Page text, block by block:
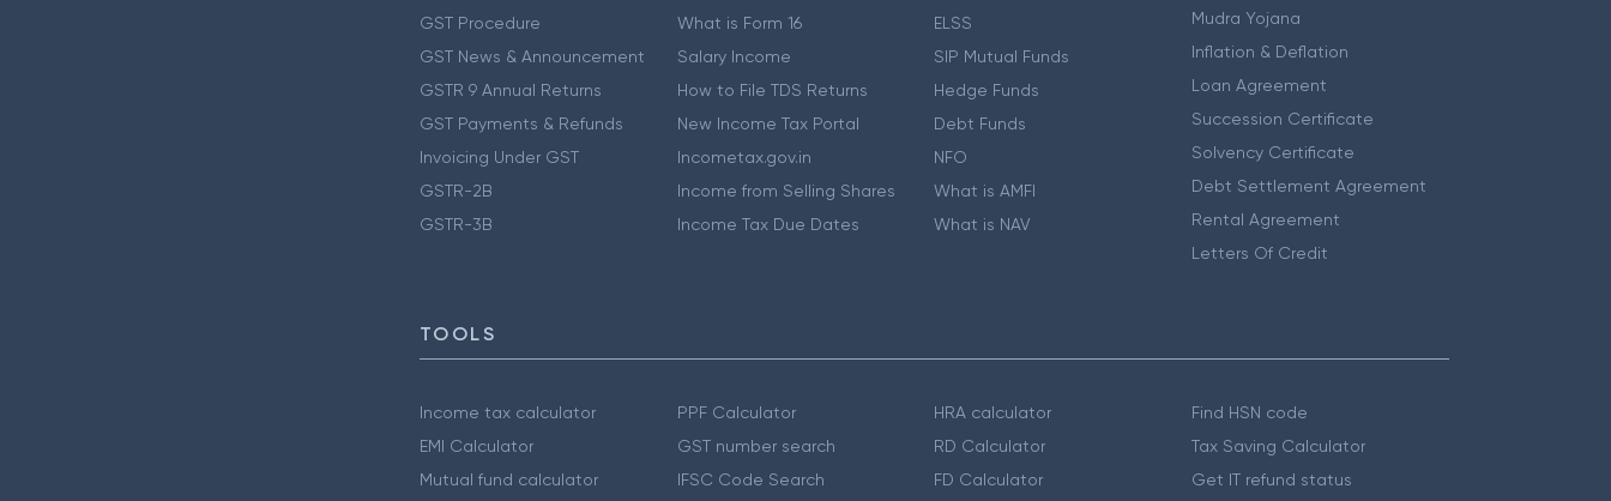
GST Procedure
GST News & Announcement
GSTR 9 Annual Returns
GST Payments & Refunds
Invoicing Under GST
GSTR-2B
GSTR-3B
What is Form 16
Salary Income
How to File TDS Returns
New Income Tax Portal
Incometax.gov.in
Income from Selling Shares
Income Tax Due Dates
ELSS
SIP Mutual Funds
Hedge Funds
Debt Funds
NFO
What is AMFI
What is NAV
Mudra Yojana
Inflation & Deflation
Loan Agreement
Succession Certificate
Solvency Certificate
Debt Settlement Agreement
Rental Agreement
Letters Of Credit
TOOLS
Income tax calculator
EMI Calculator
Mutual fund calculator
PPF Calculator
GST number search
IFSC Code Search
HRA calculator
RD Calculator
FD Calculator
Find HSN code
Tax Saving Calculator
Get IT refund status